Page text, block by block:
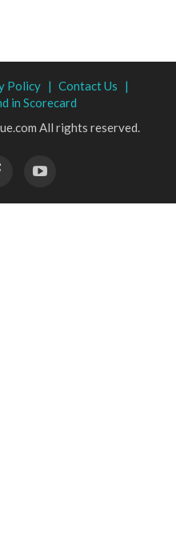
Policy | Contact Us |
in Scorecard
All rights reserved.